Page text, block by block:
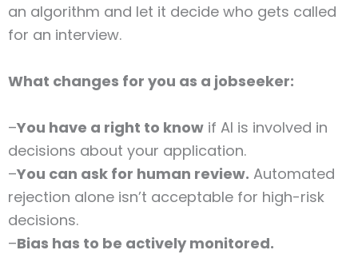
an algorithm and let it decide who gets called
for an interview.
What changes for you as a jobseeker:
–You have a right to know if AI is involved in
decisions about your application.
–You can ask for human review. Automated
rejection alone isn’t acceptable for high-risk
decisions.
–Bias has to be actively monitored.